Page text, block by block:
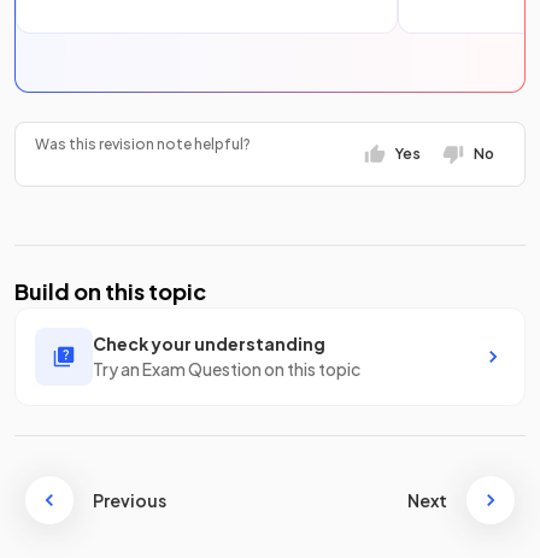
Was this revision note helpful?
Yes No
Build on this topic
Check your understanding
Try an Exam Question on this topic
Previous Next